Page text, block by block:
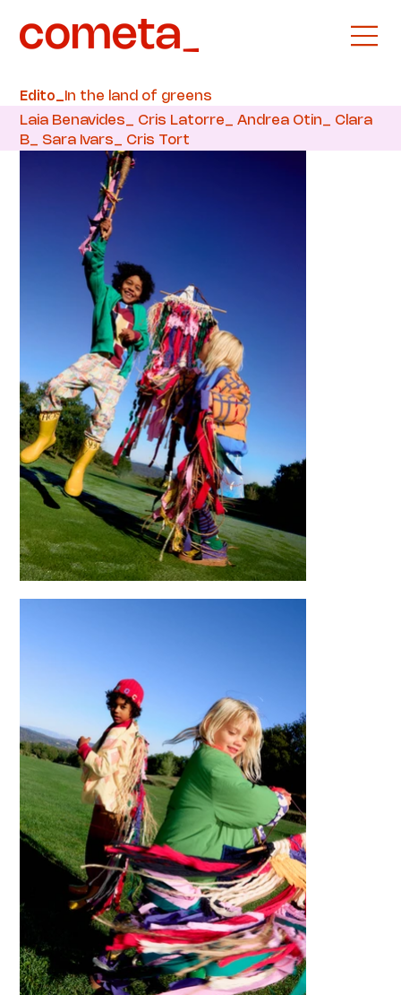
Edito_ In the land of greens
Laia Benavides_ Cris Latorre_ Andrea Otin_ Clara
B_ Sara Ivars_ Cris Tort